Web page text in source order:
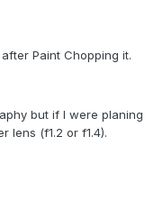
Paint Chopping it.
but if I were planing
lens (f1.2 or f1.4).